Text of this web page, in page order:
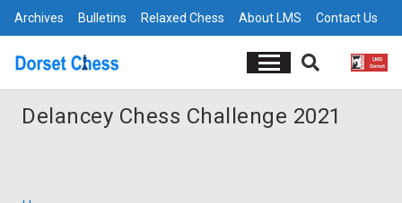
Archives Bulletins Relaxed Chess About LMS Contact Us
Delancey Chess Challenge 2021